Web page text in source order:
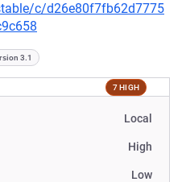
c/d26e80f7fb62d7775
3.1
7 HIGH
Local
High
Low